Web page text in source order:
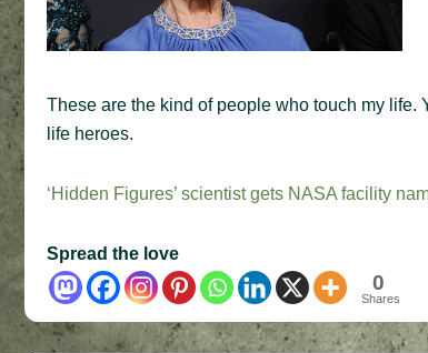
These are the kind of people who touch my life.
life heroes.
‘Hidden Figures’ scientist gets NASA facility
Spread the love
0
Shares